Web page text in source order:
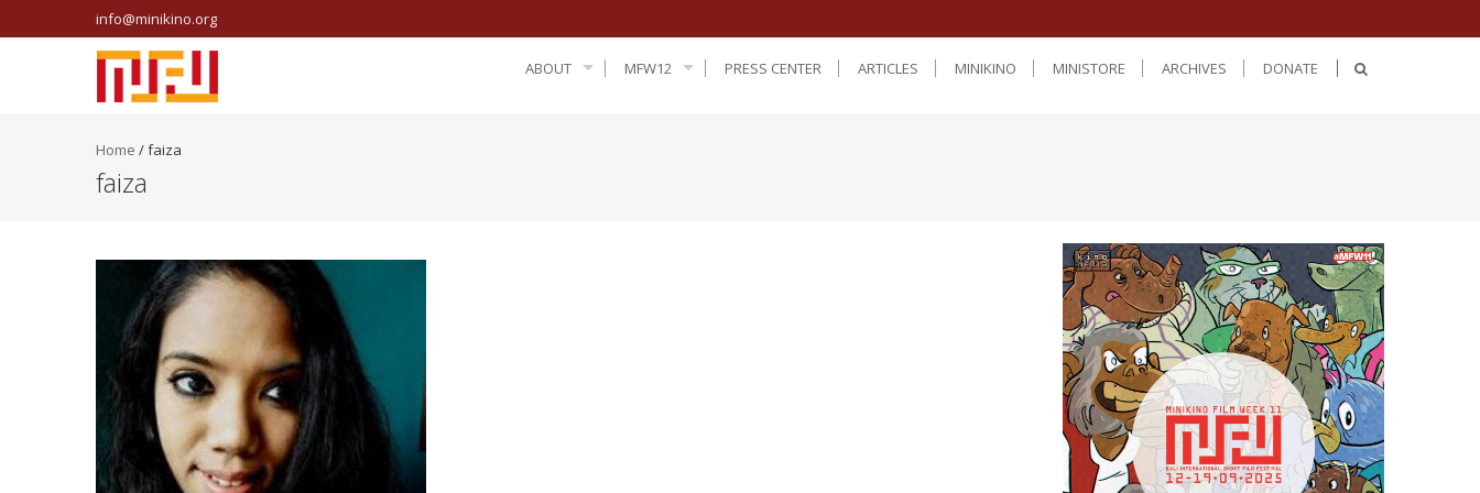
info@minikino.org
ABOUT MFW12 PRESS CENTER ARTICLES MINIKINO MINISTORE ARCHIVES DONATE
Home /faiza
faiza